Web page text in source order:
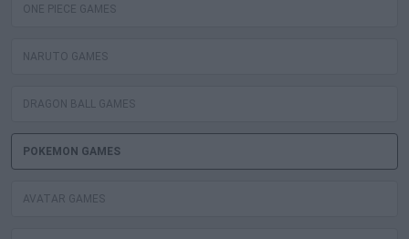
ONE PIECE GAMES
NARUTO GAMES
DRAGON BALL GAMES
POKEMON GAMES
AVATAR GAMES